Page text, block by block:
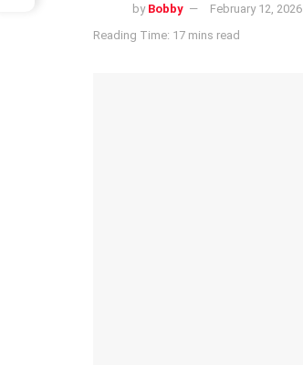
by Bobby February 12, 2026
Reading Time: 17 mins read